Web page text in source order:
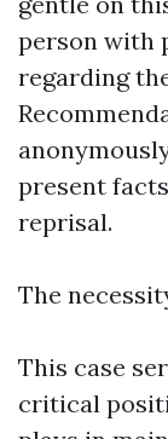
person with
regarding
present
reprisal.
The
This case
critical